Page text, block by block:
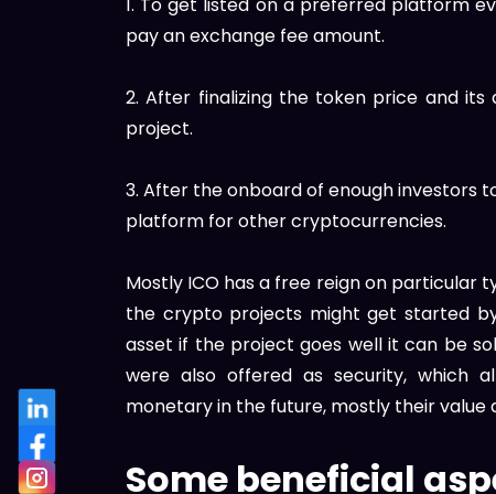
pay an exchange fee amount.
2. After finalizing the token price and
project.
3. After the onboard of enough investors
platform for other cryptocurrencies.
Mostly ICO has a free reign on particular
the crypto projects might get started
asset if the project goes well it can be
were also offered as security, which
monetary in the future, mostly their value
Some beneficial